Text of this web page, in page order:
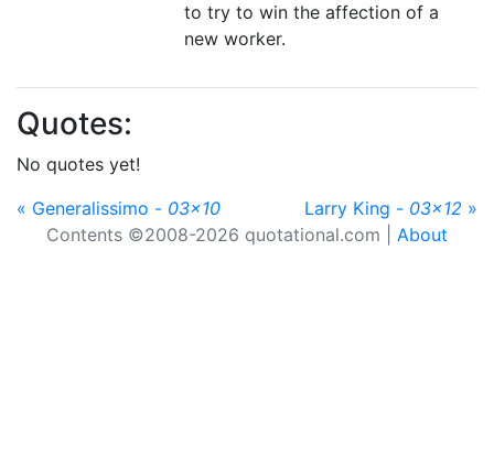
to try to win the affection of a
new worker.
Quotes:
No quotes yet!
« Generalissimo - 03x10 Larry King - 03x12 »
Contents ©2008-2026 quotational.com | About